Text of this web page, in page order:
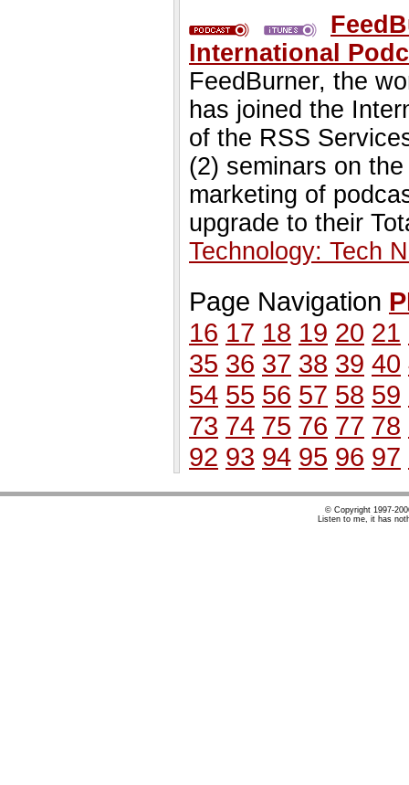
International
FeedBurner, the
has joined the
of the RSS
(2) seminars on
marketing of
upgrade to their
Technology: Tech
Page Navigation
16 17 18 19 20 21
35 36 37 38 39 40
54 55 56 57 58 59
73 74 75 76 77 78
92 93 94 95 96 97
© Copyright 1997-
Listen to me, it has